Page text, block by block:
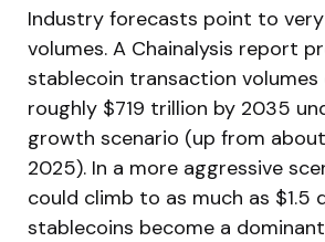
Industry forecasts point to
volumes. A Chainalysis report
stablecoin transaction volumes
roughly $719 trillion by 2035
growth scenario (up from
2025). In a more aggressive
could climb to as much as $1.5
stablecoins become a